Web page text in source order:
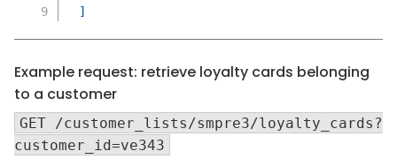
]
Example request: retrieve loyalty cards belonging
to a customer
GET /customer_lists/smpre3/loyalty_cards?
customer_id=ve343